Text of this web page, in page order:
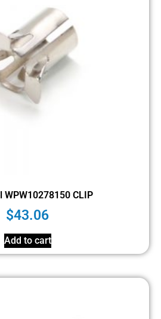
WPW10278150 CLIP
$43.06
Add to cart